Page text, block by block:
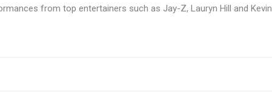
from top entertainers such as Jay-Z, Lauryn Hill and Kevin